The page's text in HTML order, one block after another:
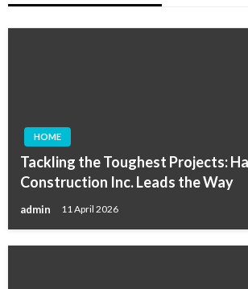
HOME
Tackling the Toughest Projects:
Construction Inc. Leads the Way
admin 11 April 2026